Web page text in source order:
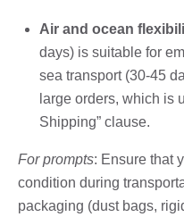
Air and ocean
days) is suitable for
sea transport (30-45
large orders, which is
Shipping” clause.
For prompts: Ensure that
condition during
packaging (dust bags,